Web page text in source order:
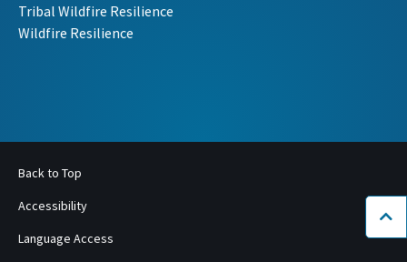
Tribal Wildfire Resilience
Wildfire Resilience
Back to Top
Accessibility
Language Access